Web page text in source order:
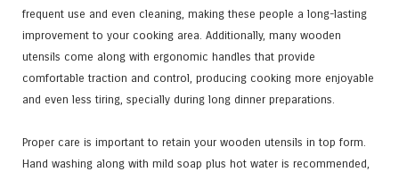
frequent use and even cleaning, making these people a long-lasting
improvement to your cooking area. Additionally, many wooden
utensils come along with ergonomic handles that provide
comfortable traction and control, producing cooking more enjoyable
and even less tiring, specially during long dinner preparations.
Proper care is important to retain your wooden utensils in top form.
Hand washing along with mild soap plus hot water is recommended,